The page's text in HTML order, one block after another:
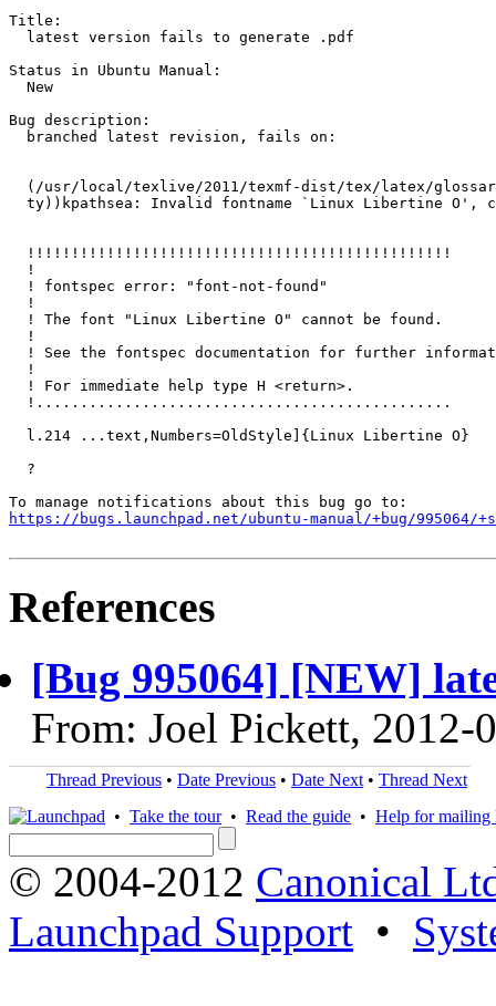
Title:
  latest version fails to generate .pdf
Status in Ubuntu Manual:
  New
Bug description:
  branched latest revision, fails on:
(/usr/local/texlive/2011/texmf-dist/tex/latex/
ty))kpathsea: Invalid fontname `Linux Libertine O',
  !!!!!!!!!!!!!!!!!!!!!!!!!!!!!!!!!!!!!!!!!!!!!!!!
  !
  ! fontspec error: "font-not-found"
  !
  ! The font "Linux Libertine O" cannot be found.
  !
! See the fontspec documentation for further
  !
  ! For immediate help type H <return>.
  !...............................................
  l.214 ...text,Numbers=OldStyle]{Linux Libertine O}
  ?
https://bugs.launchpad.net/ubuntu-manual/+bug/995064/
References
[Bug 995064] [NEW]
From: Joel Pickett, 2012-
Thread Previous • Date Previous • Date Next • Thread Next
• Take the tour• Read the guide • Help for mailing
© 2004-2012 Canonical
Launchpad Support •